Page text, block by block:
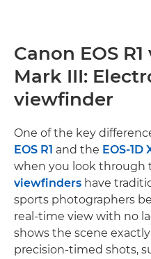
Canon EOS R1
Mark III:
viewfinder
One of the key
EOS R1 and the EOS-1D
when you look through
viewfinders have
sports photographers
real-time view with no
shows the scene
precision-timed shots,